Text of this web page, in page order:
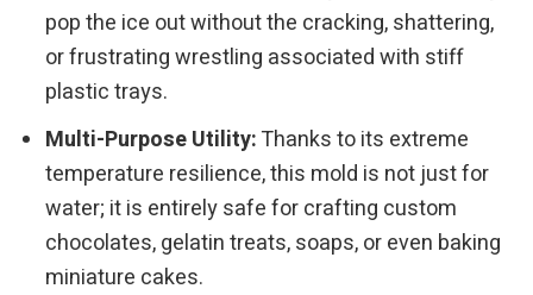
pop the ice out without the cracking, shattering,
or frustrating wrestling associated with stiff
plastic trays.
Multi-Purpose Utility:Thanks to its extreme
temperature resilience, this mold is not just for
water; it is entirely safe for crafting custom
chocolates, gelatin treats, soaps, or even baking
miniature cakes.